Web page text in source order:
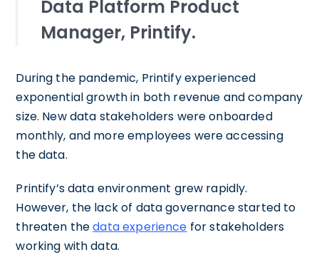
Data Platform Product
Manager, Printify.
During the pandemic, Printify experienced
exponential growth in both revenue and company
size. New data stakeholders were onboarded
monthly, and more employees were accessing
the data.
Printify’s data environment grew rapidly.
However, the lack of data governance started to
threaten thedata experience for stakeholders
working with data.